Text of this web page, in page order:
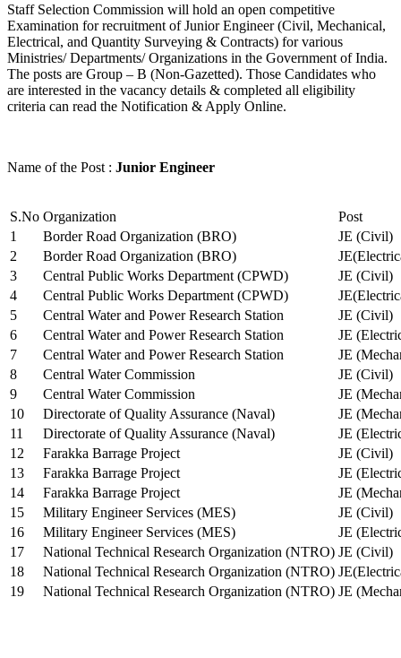
Staff Selection Commission will hold an open competitive
Examination for recruitment of Junior Engineer (Civil, Mechanical,
Electrical, and Quantity Surveying & Contracts) for various
Ministries/ Departments/ Organizations in the Government of India.
The posts are Group – B (Non-Gazetted). Those Candidates who
are interested in the vacancy details & completed all eligibility
criteria can read the Notification & Apply Online.
Name of the Post : Junior Engineer
S.No Organization
Post
1
Border Road Organization (BRO)
JE (Civil)
2
Border Road Organization (BRO)
3
Central Public Works Department (CPWD)
JE (Civil)
4
Central Public Works Department (CPWD)
5
Central Water and Power Research Station
JE (Civil)
6
Central Water and Power Research Station
JE
7
Central Water and Power Research Station
JE
8
Central Water Commission
JE (Civil)
9
Central Water Commission
JE
10
Directorate of Quality Assurance (Naval)
JE
11
Directorate of Quality Assurance (Naval)
JE
12
Farakka Barrage Project
JE (Civil)
13
Farakka Barrage Project
JE
14
Farakka Barrage Project
JE
15
Military Engineer Services (MES)
JE (Civil)
16
Military Engineer Services (MES)
JE
17
National Technical Research Organization (NTRO) JE (Civil)
18
National Technical Research Organization (NTRO)
19
National Technical Research Organization (NTRO) JE